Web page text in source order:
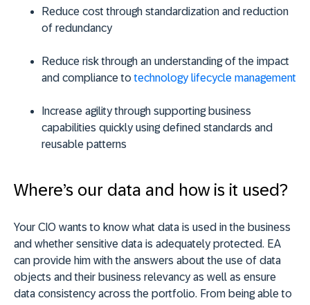
Reduce cost through standardization and reduction
of redundancy
Reduce risk through an understanding of the impact
and compliance totechnology lifecycle management
Increase agility through supporting business
capabilities quickly using defined standards and
reusable patterns
Where’s our data and how is it used?
Your CIO wants to know what data is used in the business
and whether sensitive data is adequately protected. EA
can provide him with the answers about the use of data
objects and their business relevancy as well as ensure
data consistency across the portfolio. From being able to